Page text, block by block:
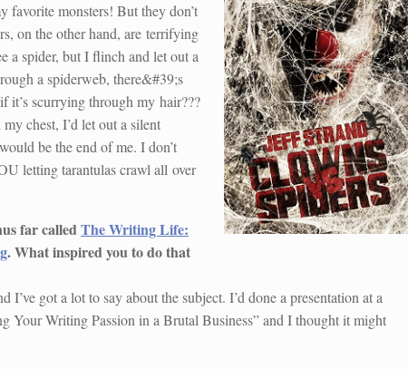
monsters! But they don’t
on the other hand, are terrifying
a spider, but I flinch and let out a
a spiderweb, there&#39;s
it’s scurrying through my hair???
chest, I’d let out a silent
be the end of me. I don’t
letting tarantulas crawl all over
far calledThe Writing Life:
. What inspired you to do that
I’ve got a lot to say about the subject. I’d done a presentation at a
Your Writing Passion in a Brutal Business” and I thought it might